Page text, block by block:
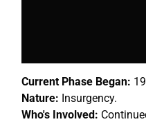
Current Phase Began:
Nature: Insurgency.
Who's Involved: